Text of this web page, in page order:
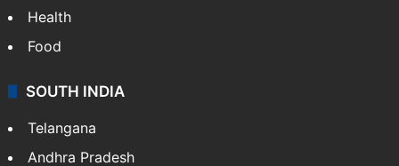
Health
Food
SOUTH INDIA
Telangana
Andhra Pradesh